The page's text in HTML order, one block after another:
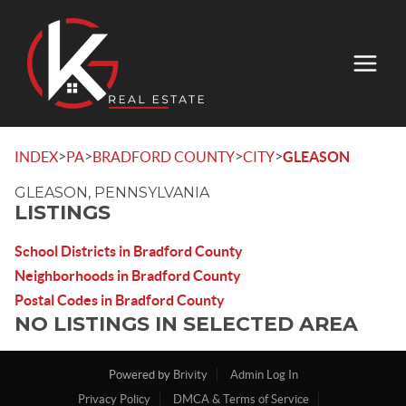
INDEX>PA>BRADFORD COUNTY>CITY>GLEASON
GLEASON, PENNSYLVANIA
LISTINGS
School Districts in Bradford County
Neighborhoods in Bradford County
Postal Codes in Bradford County
NO LISTINGS IN SELECTED AREA
Powered by Brivity
Admin Log In
Privacy Policy
DMCA & Terms of Service